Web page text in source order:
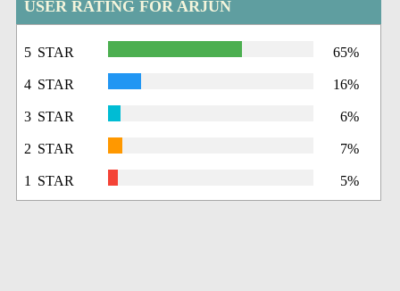
USER RATING FOR ARJUN
5 STAR 65%
4 STAR 16%
3 STAR 6%
2 STAR 7%
1 STAR 5%